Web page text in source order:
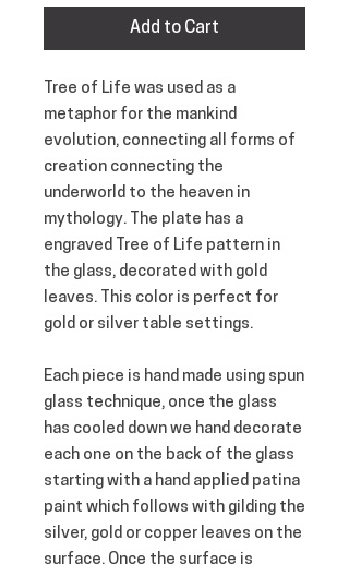
Add to Cart
Tree of Life was used as a
metaphor for the mankind
evolution, connecting all forms of
creation connecting the
underworld to the heaven in
mythology. The plate has a
engraved Tree of Life pattern in
the glass, decorated with gold
leaves. This color is perfect for
gold or silver table settings.
Each piece is hand made using spun
glass technique, once the glass
has cooled down we hand decorate
each one on the back of the glass
starting with a hand applied patina
paint which follows with gilding the
silver, gold or copper leaves on the
surface. Once the surface is